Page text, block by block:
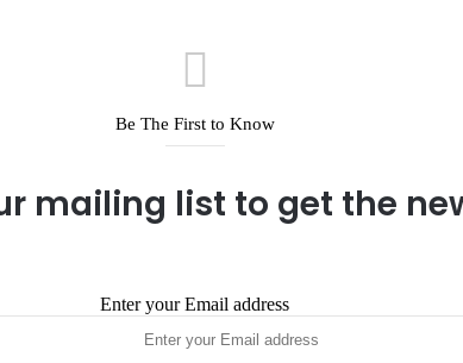
Be The First to Know
mailing list to get the
Enter your Email address